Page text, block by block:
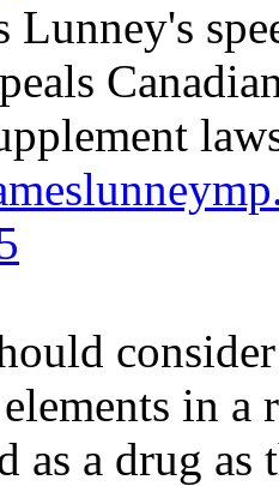
Lunney's
in
as a drug